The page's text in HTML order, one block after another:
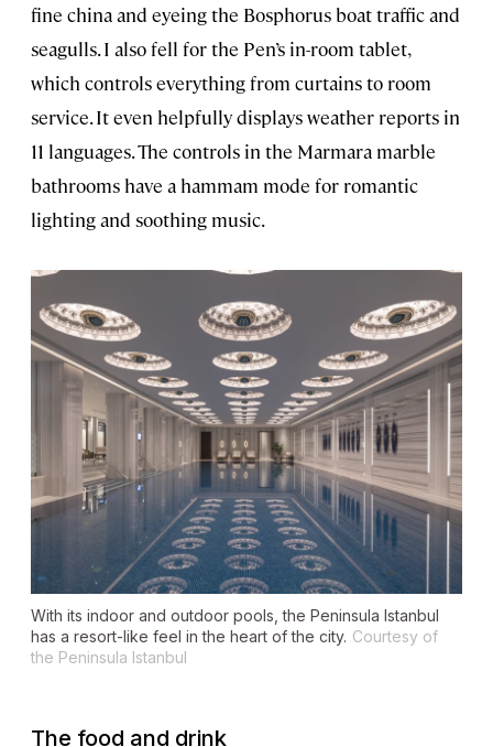
fine china and eyeing the Bosphorus boat traffic and
seagulls. I also fell for the Pen’s in-room tablet,
which controls everything from curtains to room
service. It even helpfully displays weather reports in
11 languages. The controls in the Marmara marble
bathrooms have a hammam mode for romantic
lighting and soothing music.
With its indoor and outdoor pools, the Peninsula Istanbul
has a resort-like feel in the heart of the city. Courtesy of
the Peninsula Istanbul
The food and drink